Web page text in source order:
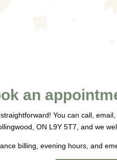
an
You can call,
ON L9Y 5T7, and we
billing, evening hours, and